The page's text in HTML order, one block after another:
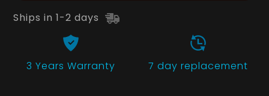
Ships in 1-2 days
3 Years Warranty 7 day replacement